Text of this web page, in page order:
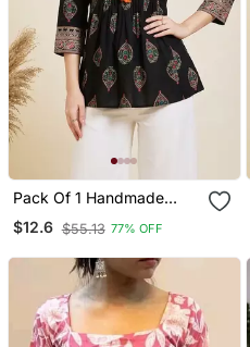
Pack Of 1 Handmade
Block Printed Rayon
Fabric Designer Tops &
$12.6 $55.13 77% OFF